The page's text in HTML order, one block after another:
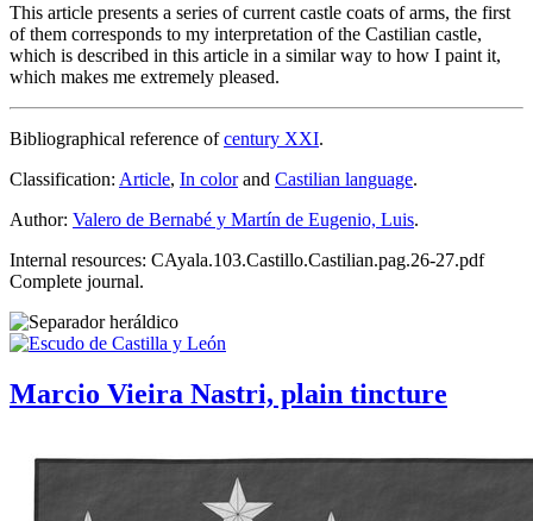
This article presents a series of current castle coats of arms, the first
of them corresponds to my interpretation of the Castilian castle,
which is described in this article in a similar way to how I paint it,
which makes me extremely pleased.
Bibliographical reference ofcentury XXI.
Classification: Article, In colorand Castilian language.
Author: Valero de Bernabé y Martín de Eugenio, Luis.
Internal resources: CAyala.103.Castillo.Castilian.pag.26-27.pdf
Complete journal.
Marcio Vieira Nastri, plain tincture